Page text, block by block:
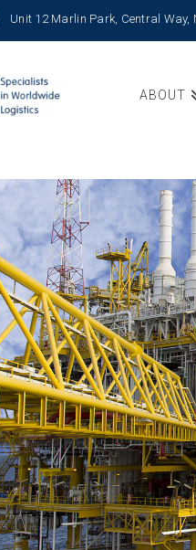
Unit 12 Marlin Park, Central Way,
ABOUT